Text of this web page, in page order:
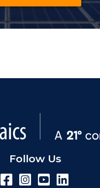
Follow Us